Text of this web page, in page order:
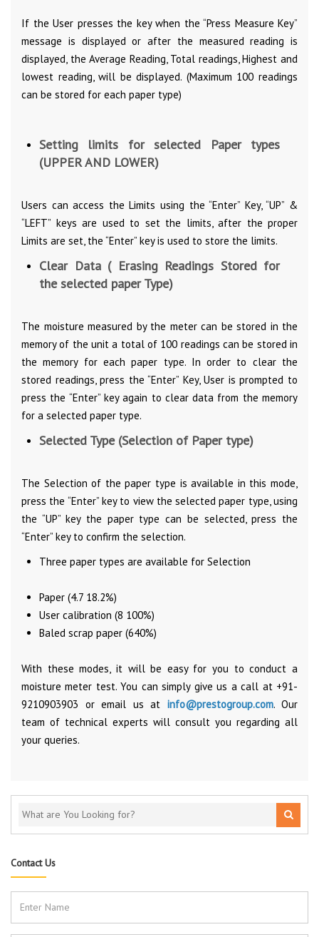
If the User presses the key when the “Press Measure Key”
message is displayed or after the measured reading is
displayed, the Average Reading, Total readings, Highest and
lowest reading, will be displayed. (Maximum 100 readings
can be stored for each paper type)
Setting limits for selected Paper types
(UPPER AND LOWER)
Users can access the Limits using the “Enter” Key, “UP” &
“LEFT” keys are used to set the limits, after the proper
Limits are set, the “Enter” key is used to store the limits.
Clear Data ( Erasing Readings Stored for
the selected paper Type)
The moisture measured by the meter can be stored in the
memory of the unit a total of 100 readings can be stored in
the memory for each paper type. In order to clear the
stored readings, press the “Enter” Key, User is prompted to
press the “Enter” key again to clear data from the memory
for a selected paper type.
Selected Type (Selection of Paper type)
The Selection of the paper type is available in this mode,
press the “Enter” key to view the selected paper type, using
the “UP” key the paper type can be selected, press the
“Enter” key to confirm the selection.
Three paper types are available for Selection
Paper (4.7 18.2%)
User calibration (8 100%)
Baled scrap paper (640%)
With these modes, it will be easy for you to conduct a
moisture meter test. You can simply give us a call at +91-
9210903903 or email us at info@prestogroup.com. Our
team of technical experts will consult you regarding all
your queries.
Contact Us